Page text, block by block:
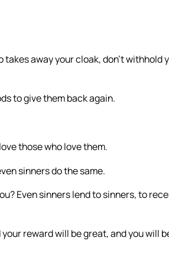
away your cloak, don’t withhold
to give them back again.
those who love them.
sinners do the same.
Even sinners lend to sinners, to
reward will be great, and you will